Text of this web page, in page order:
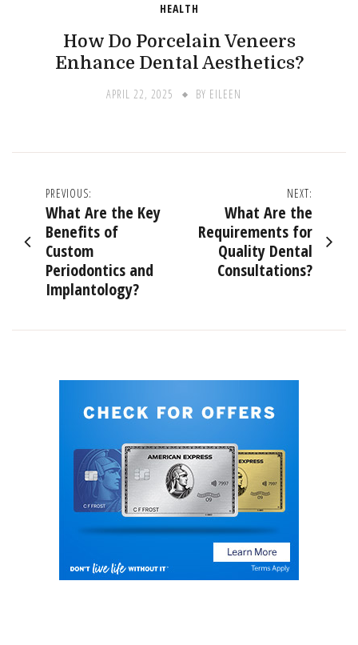
HEALTH
How Do Porcelain Veneers
Enhance Dental Aesthetics?
APRIL 22, 2025 BY EILEEN
Post
navigation
PREVIOUS:
What Are the Key
Benefits of
Custom
Periodontics and
Implantology?
NEXT:
What Are the
Requirements for
Quality Dental
Consultations?